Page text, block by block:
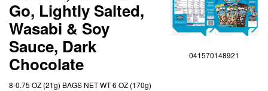
Go, Lightly Salted,
Wasabi & Soy
Sauce, Dark
Chocolate
8-0.75 OZ (21g) BAGS NET WT 6 OZ (170g)
041570148921